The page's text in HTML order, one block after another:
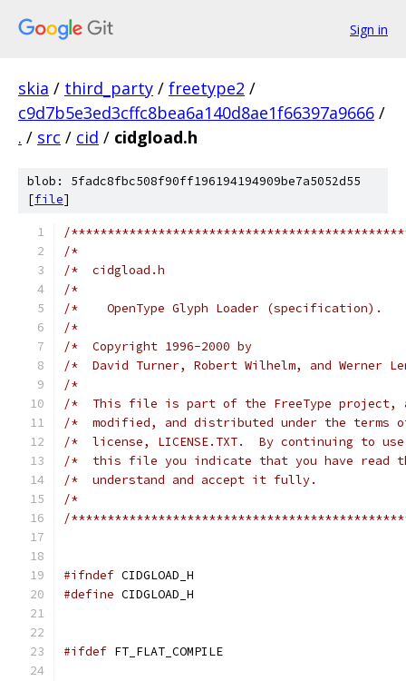
Sign in
skia / third_party / freetype2 /
c9d7b5e3ed3cffc8bea6a140d8ae1f66397a9666 /
. / src / cid / cidgload.h
blob: 5fadc8fbc508f90ff196194194909be7a5052d55
[file]
/
/*
/*  cidgload.h
/*
/*    OpenType Glyph Loader
/*
/*  Copyright 1996-2000 by
/*  David Turner, Robert Wilhelm, and
/*
/*  This file is part of the FreeType project,
/*  modified, and distributed under the
/*  license, LICENSE.TXT.  By continuing to
/*  this file you indicate that you have
/*  understand and accept it fully.
/*
/
#ifndef CIDGLOAD_H
#define CIDGLOAD_H
#ifdef FT_FLAT_COMPILE